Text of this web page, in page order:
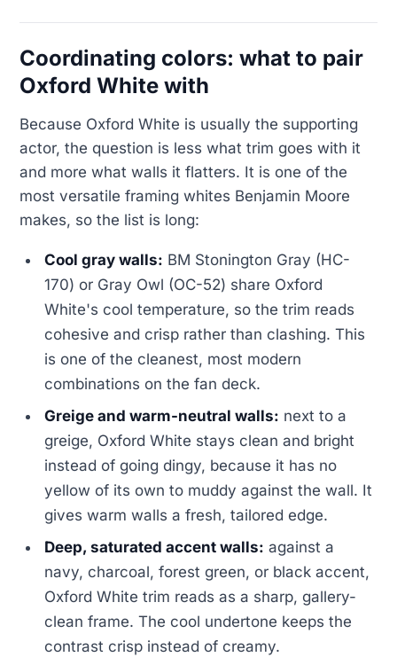
Coordinating colors: what to pair
Oxford White with
Because Oxford White is usually the supporting
actor, the question is less what trim goes with it
and more what walls it flatters. It is one of the
most versatile framing whites Benjamin Moore
makes, so the list is long:
Cool gray walls: BM Stonington Gray (HC-
170) or Gray Owl (OC-52) share Oxford
White's cool temperature, so the trim reads
cohesive and crisp rather than clashing. This
is one of the cleanest, most modern
combinations on the fan deck.
Greige and warm-neutral walls: next to a
greige, Oxford White stays clean and bright
instead of going dingy, because it has no
yellow of its own to muddy against the wall. It
gives warm walls a fresh, tailored edge.
Deep, saturated accent walls: against a
navy, charcoal, forest green, or black accent,
Oxford White trim reads as a sharp, gallery-
clean frame. The cool undertone keeps the
contrast crisp instead of creamy.